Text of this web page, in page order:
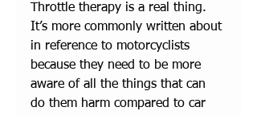
Throttle therapy is a real thing.
It’s more commonly written about
in reference to motorcyclists
because they need to be more
aware of all the things that can
do them harm compared to car